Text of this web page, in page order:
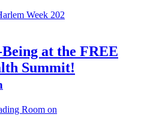
at the FREE
Summit!